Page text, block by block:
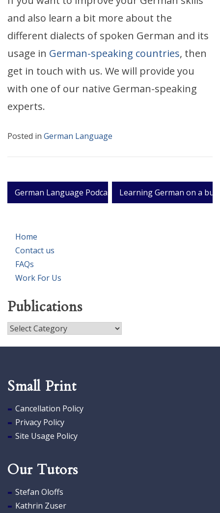
and also learn a bit more about the
different dialects of spoken German and its
usage in German-speaking countries, then
get in touch with us. We will provide you
with one of our native German-speaking
experts.
Posted in German Language
Post
navigation
German Language Podcasts Learning German on a
Home
Contact us
FAQs
Work For Us
Publications
Publications
Small Print
Cancellation Policy
Privacy Policy
Site Usage Policy
Our Tutors
Stefan Oloffs
Kathrin Zuser